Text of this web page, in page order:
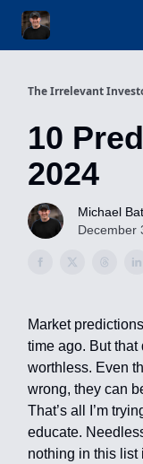
The Irrelevant
10
2024
Michael
December
Market
time ago. But that
worthless. Even
wrong, they can
That’s all I’m
educate.
nothing in this list